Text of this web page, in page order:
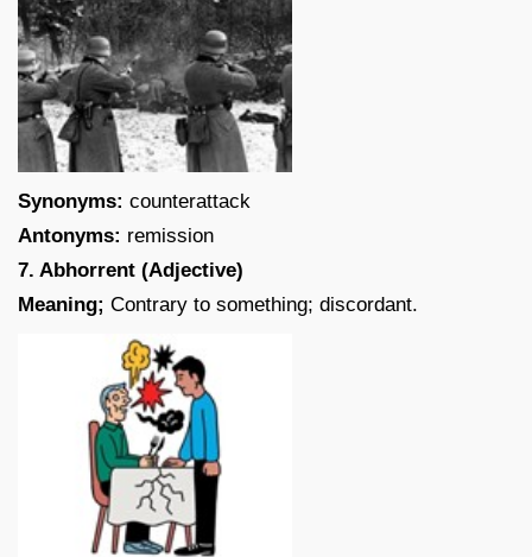
Synonyms: counterattack
Antonyms: remission
7. Abhorrent (Adjective)
Meaning; Contrary to something; discordant.